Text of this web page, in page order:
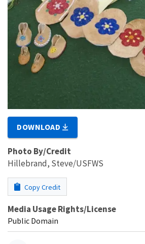
DOWNLOAD
Photo By/Credit
Hillebrand, Steve/USFWS
Copy Credit
Media Usage Rights/License
Public Domain